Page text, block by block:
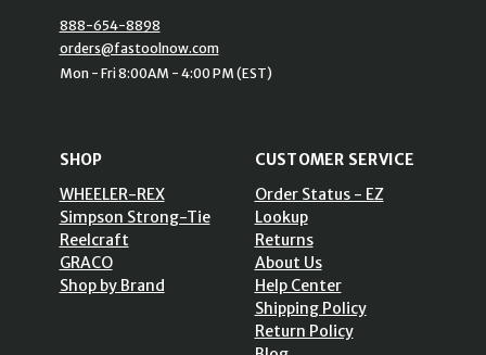
888-654-8898
orders@fastoolnow.com
Mon - Fri 8:00AM - 4:00 PM (EST)
SHOP
WHEELER-REX
Simpson Strong-Tie
Reelcraft
GRACO
Shop by Brand
CUSTOMER SERVICE
Order Status - EZ
Lookup
Returns
About Us
Help Center
Shipping Policy
Return Policy